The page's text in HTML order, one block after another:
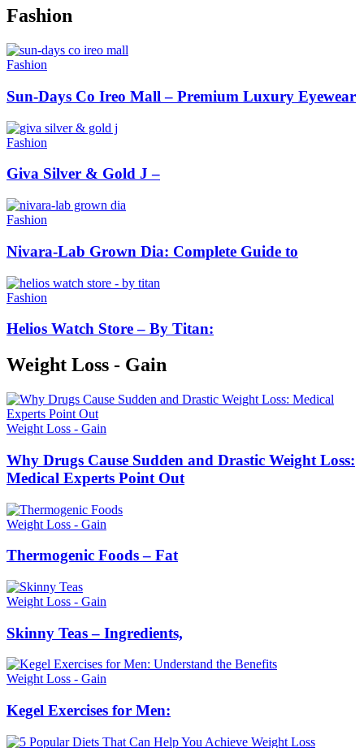
Fashion
Fashion
Sun-Days Co Ireo Mall – Premium Luxury Eyewear
Fashion
Giva Silver & Gold J –
Fashion
Nivara-Lab Grown Dia: Complete Guide to
Fashion
Helios Watch Store – By Titan:
Weight Loss - Gain
Weight Loss - Gain
Why Drugs Cause Sudden and Drastic Weight Loss:
Medical Experts Point Out
Weight Loss - Gain
Thermogenic Foods – Fat
Weight Loss - Gain
Skinny Teas – Ingredients,
Weight Loss - Gain
Kegel Exercises for Men: